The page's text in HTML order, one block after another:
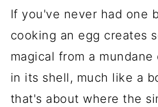
If you've never had one
cooking an egg creates
magical from a
in its shell, much like a
that's about where the